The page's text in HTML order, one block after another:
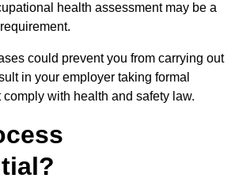
health assessment may be a
could prevent you from carrying out
in your employer taking formal
with health and safety law.